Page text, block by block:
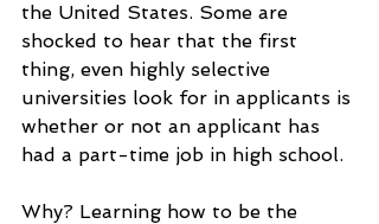
the United States. Some are
shocked to hear that the first
thing, even highly selective
universities look for in applicants is
whether or not an applicant has
had a part-time job in high school.
Why? Learning how to be the